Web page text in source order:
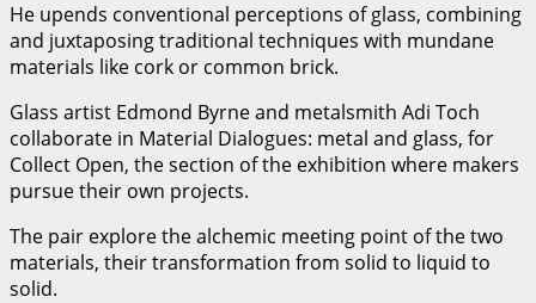
He upends conventional perceptions of glass, combining
and juxtaposing traditional techniques with mundane
materials like cork or common brick.
Glass artist Edmond Byrne and metalsmith Adi Toch
collaborate in Material Dialogues: metal and glass, for
Collect Open, the section of the exhibition where makers
pursue their own projects.
The pair explore the alchemic meeting point of the two
materials, their transformation from solid to liquid to
solid.